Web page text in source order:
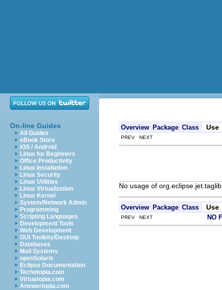
On-line Guides
All Guides
eBook Store
iOS / Android
Linux for Beginners
Office Productivity
Linux Installation
Linux Security
Linux Utilities
Linux Virtualization
Linux Kernel
System/Network Admin
Programming
Scripting Languages
Development Tools
Web Development
GUI Toolkits/Desktop
Databases
Mail Systems
openSolaris
Eclipse Documentation
Techotopia.com
Virtuatopia.com
Answertopia.com
Overview Package Class Use
PREV NEXT
No usage of
Overview Package Class Use
PREV NEXT NO